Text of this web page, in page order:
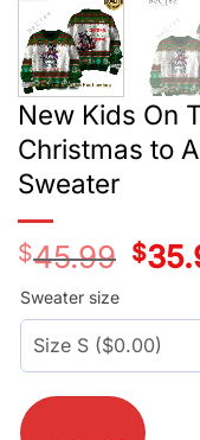
New Kids On
Christmas to
Sweater
$45.99
price
$
Sweater size